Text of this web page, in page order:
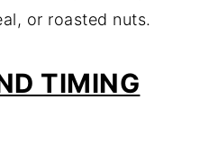
or roasted nuts.
TIMING